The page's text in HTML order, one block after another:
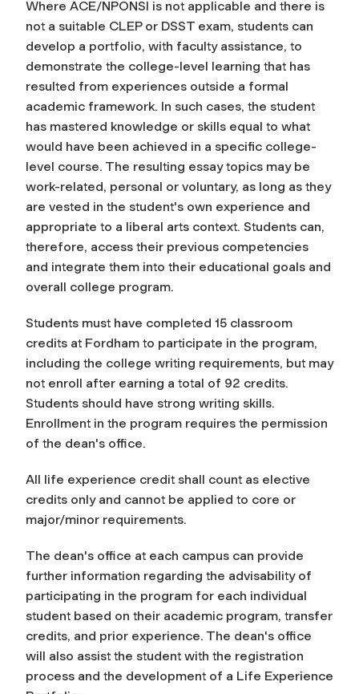
Where ACE/NPONSI is not applicable and there is
not a suitable CLEP or DSST exam, students can
develop a portfolio, with faculty assistance, to
demonstrate the college-level learning that has
resulted from experiences outside a formal
academic framework. In such cases, the student
has mastered knowledge or skills equal to what
would have been achieved in a specific college-
level course. The resulting essay topics may be
work-related, personal or voluntary, as long as they
are vested in the student's own experience and
appropriate to a liberal arts context. Students can,
therefore, access their previous competencies
and integrate them into their educational goals and
overall college program.
Students must have completed 15 classroom
credits at Fordham to participate in the program,
including the college writing requirements, but may
not enroll after earning a total of 92 credits.
Students should have strong writing skills.
Enrollment in the program requires the permission
of the dean's office.
All life experience credit shall count as elective
credits only and cannot be applied to core or
major/minor requirements.
The dean's office at each campus can provide
further information regarding the advisability of
participating in the program for each individual
student based on their academic program, transfer
credits, and prior experience. The dean's office
will also assist the student with the registration
process and the development of a Life Experience